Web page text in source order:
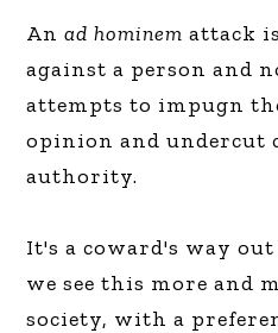
Anad hominem attack
against a person and
attempts to impugn
opinion and undercut
authority.
It's a coward's way
we see this more and
society, with a